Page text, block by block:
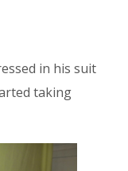
in his suit
taking